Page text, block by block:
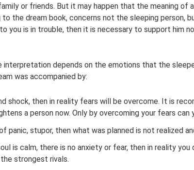
or friends. But it may happen that the meaning of
to the dream book, concerns not the sleeping person,
you is in trouble, then it is necessary to support him
interpretation depends on the emotions that the
was accompanied by:
shock, then in reality fears will be overcome. It is
a person now. Only by overcoming your fears can
panic, stupor, then what was planned is not realized
is calm, there is no anxiety or fear, then in reality you
strongest rivals.